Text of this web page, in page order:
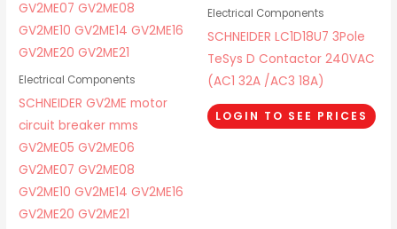
Electrical Components
SCHNEIDER GV2ME motor
circuit breaker mms
GV2ME05 GV2ME06
GV2ME07 GV2ME08
GV2ME10 GV2ME14 GV2ME16
GV2ME20 GV2ME21
Electrical Components
SCHNEIDER LC1D18U7 3Pole
TeSys D Contactor 240VAC
(AC1 32A /AC3 18A)
LOGIN TO SEE PRICES